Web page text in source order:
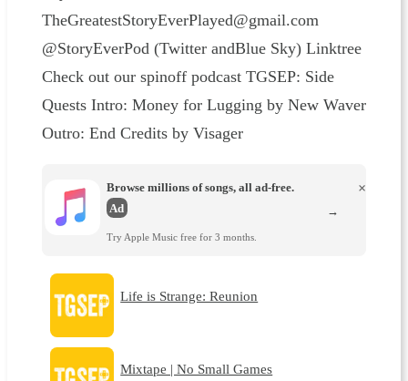
⁠⁠⁠⁠⁠⁠⁠⁠⁠⁠⁠⁠TheGreatestStoryEverPlayed@gmail.com⁠⁠⁠⁠⁠⁠⁠⁠⁠⁠⁠⁠⁠
@StoryEverPod (⁠⁠⁠⁠⁠⁠Twitter ⁠⁠⁠⁠⁠⁠and⁠⁠⁠⁠⁠⁠Blue Sky⁠⁠⁠⁠⁠⁠) ⁠Linktree⁠
Check out our spinoff podcast⁠⁠⁠⁠⁠⁠⁠⁠⁠⁠⁠⁠⁠ TGSEP: Side
Quests⁠⁠⁠⁠⁠⁠⁠⁠⁠⁠⁠ Intro: Money for Lugging by New Waver
Outro: End Credits by Visager
Browse millions of songs, all ad-free.
Ad
Try Apple Music free for 3 months.
×
→
Life is Strange: Reunion
Mixtape | No Small Games